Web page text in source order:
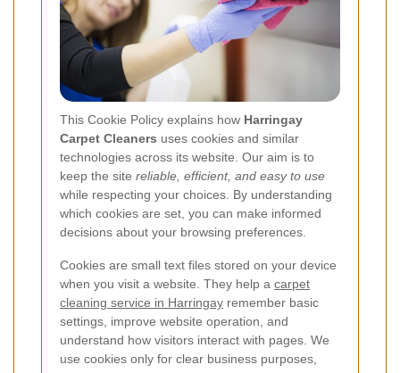
This Cookie Policy explains how Harringay
Carpet Cleaners uses cookies and similar
technologies across its website. Our aim is to
keep the site reliable, efficient, and easy to use
while respecting your choices. By understanding
which cookies are set, you can make informed
decisions about your browsing preferences.
Cookies are small text files stored on your device
when you visit a website. They help a carpet
cleaning service in Harringay remember basic
settings, improve website operation, and
understand how visitors interact with pages. We
use cookies only for clear business purposes,